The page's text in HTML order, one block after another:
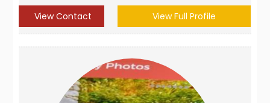
View Contact View Full Profile